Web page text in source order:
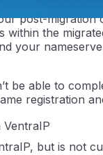
post-migration
the
your
be able to
registration
VentraIP
but is not